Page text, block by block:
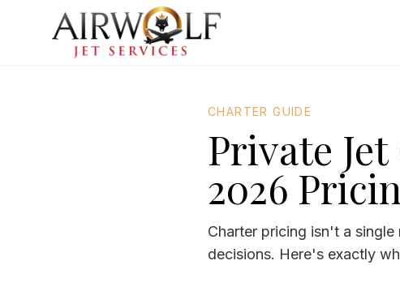
CHARTER GUIDE
Private
2026
Charter pricing isn't a
decisions. Here's exactly